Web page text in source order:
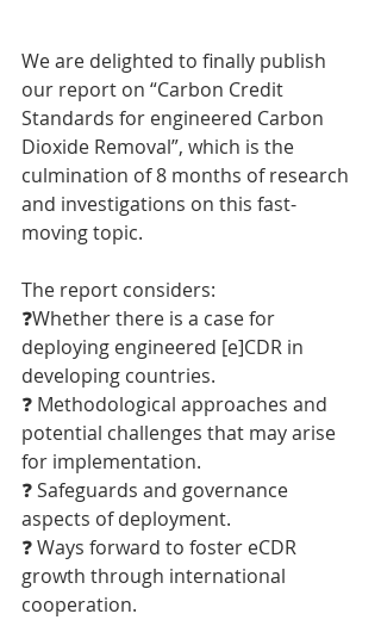
We are delighted to finally publish
our report on “Carbon Credit
Standards for engineered Carbon
Dioxide Removal”, which is the
culmination of 8 months of research
and investigations on this fast-
moving topic.
The report considers:
❓Whether there is a case for
deploying engineered [e]CDR in
developing countries.
❓ Methodological approaches and
potential challenges that may arise
for implementation.
❓ Safeguards and governance
aspects of deployment.
❓ Ways forward to foster eCDR
growth through international
cooperation.